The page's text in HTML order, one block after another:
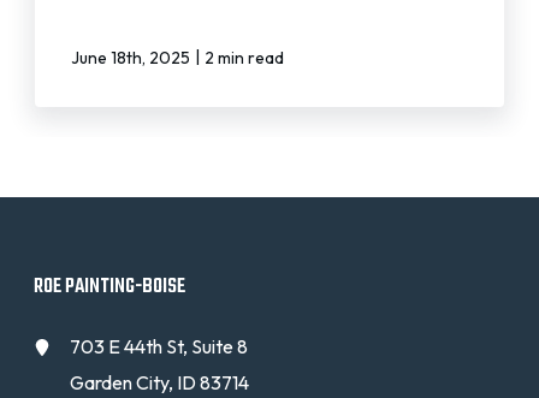
June 18th, 2025 | 2 min read
ROE PAINTING-BOISE
703 E 44th St, Suite 8
Garden City, ID 83714